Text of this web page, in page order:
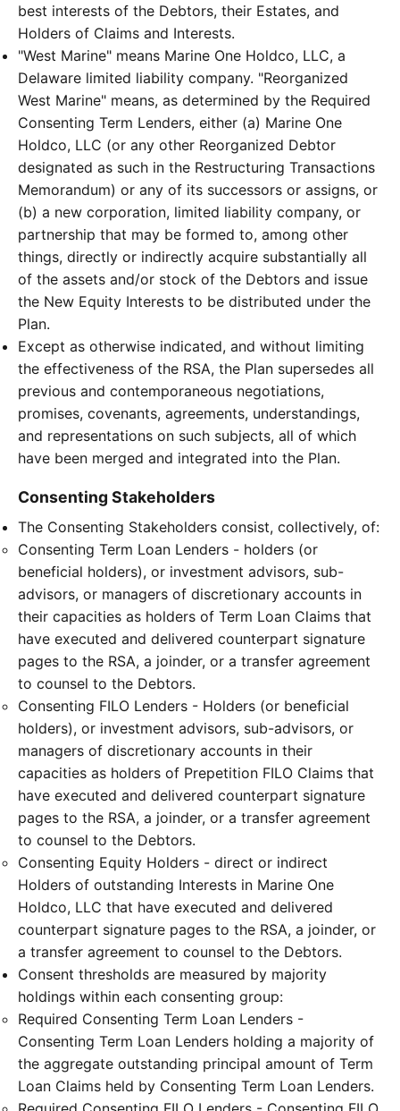
best interests of the Debtors, their Estates, and
Holders of Claims and Interests.
"West Marine" means Marine One Holdco, LLC, a
Delaware limited liability company. "Reorganized
West Marine" means, as determined by the Required
Consenting Term Lenders, either (a) Marine One
Holdco, LLC (or any other Reorganized Debtor
designated as such in the Restructuring Transactions
Memorandum) or any of its successors or assigns, or
(b) a new corporation, limited liability company, or
partnership that may be formed to, among other
things, directly or indirectly acquire substantially all
of the assets and/or stock of the Debtors and issue
the New Equity Interests to be distributed under the
Plan.
Except as otherwise indicated, and without limiting
the effectiveness of the RSA, the Plan supersedes all
previous and contemporaneous negotiations,
promises, covenants, agreements, understandings,
and representations on such subjects, all of which
have been merged and integrated into the Plan.
Consenting Stakeholders
The Consenting Stakeholders consist, collectively, of:
Consenting Term Loan Lenders - holders (or
beneficial holders), or investment advisors, sub-
advisors, or managers of discretionary accounts in
their capacities as holders of Term Loan Claims that
have executed and delivered counterpart signature
pages to the RSA, a joinder, or a transfer agreement
to counsel to the Debtors.
Consenting FILO Lenders - Holders (or beneficial
holders), or investment advisors, sub-advisors, or
managers of discretionary accounts in their
capacities as holders of Prepetition FILO Claims that
have executed and delivered counterpart signature
pages to the RSA, a joinder, or a transfer agreement
to counsel to the Debtors.
Consenting Equity Holders - direct or indirect
Holders of outstanding Interests in Marine One
Holdco, LLC that have executed and delivered
counterpart signature pages to the RSA, a joinder, or
a transfer agreement to counsel to the Debtors.
Consent thresholds are measured by majority
holdings within each consenting group:
Required Consenting Term Loan Lenders -
Consenting Term Loan Lenders holding a majority of
the aggregate outstanding principal amount of Term
Loan Claims held by Consenting Term Loan Lenders.